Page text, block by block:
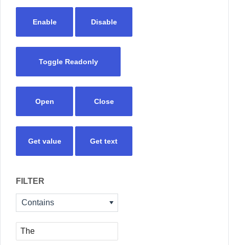
Enable Disable
Toggle Readonly
Open Close
Get value Get text
FILTER
Contains